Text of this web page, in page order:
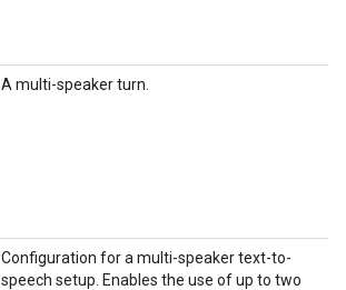
A multi-speaker turn.
Configuration for a multi-speaker text-to-
speech setup. Enables the use of up to two